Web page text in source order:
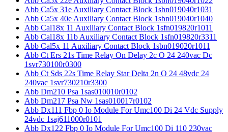
Abb Ca5x 31e Auxiliary Contact Block 1sbn019040r1031
Abb Ca5x 40e Auxiliary Contact Block 1sbn019040r1040
Abb Cal18x 11 Auxiliary Contact Block 1sfn019820r1011
Abb Cal18x 11b Auxiliary Contact Block 1sfn019820r3311
Abb Cal5x 11 Auxiliary Contact Block 1sbn019020r1011
Abb Ct Ers 21s Time Relay On Delay 2c O 24 240vac Dc
1svr730100r0300
Abb Ct Sds 22s Time Relay Star Delta 2n O 24 48vdc 24
240vac 1svr730210r3300
Abb Dm210 Psa 1sas010010r0102
Abb Dm217 Psa Nw 1sas010017r0102
Abb Dx111 Fbp 0 Io Module For Umc100 Di 24 Vdc Supply
24vdc 1saj611000r0101
Abb Dx122 Fbp 0 Io Module For Umc100 Di 110 230vac